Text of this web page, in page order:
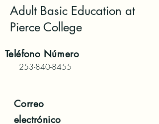
Adult Basic Education at
Pierce College
Teléfono Número
253-840-8455
Correo
electrónico